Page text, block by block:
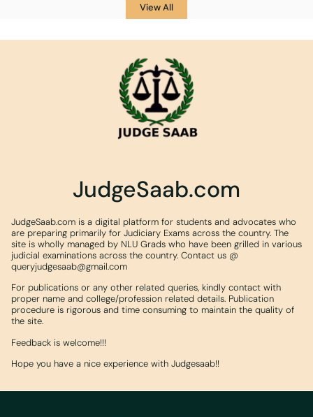
View All
JudgeSaab.com
JudgeSaab.com is a digital platform for students and advocates who
are preparing primarily for Judiciary Exams across the country. The
site is wholly managed by NLU Grads who have been grilled in various
judicial examinations across the country. Contact us @
queryjudgesaab@gmail.com
For publications or any other related queries, kindly contact with
proper name and college/profession related details. Publication
procedure is rigorous and time consuming to maintain the quality of
the site.
Feedback is welcome!!!
Hope you have a nice experience with Judgesaab!!